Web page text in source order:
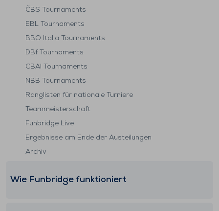
ČBS Tournaments
EBL Tournaments
BBO Italia Tournaments
DBf Tournaments
CBAI Tournaments
NBB Tournaments
Ranglisten für nationale Turniere
Teammeisterschaft
Funbridge Live
Ergebnisse am Ende der Austeilungen
Archiv
Wie Funbridge funktioniert